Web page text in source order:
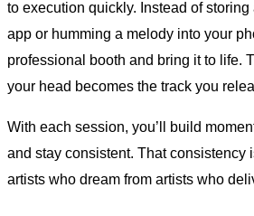
to execution quickly. Instead of
app or humming a melody into your
professional booth and bring it to life.
your head becomes the track you
With each session, you’ll build
and stay consistent. That consistency
artists who dream from artists who